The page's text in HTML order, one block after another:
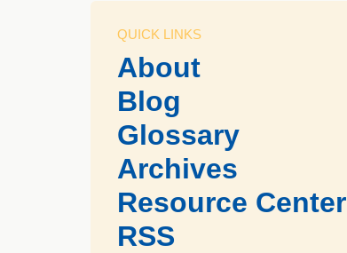
QUICK LINKS
About
Blog
Glossary
Archives
Resource Center
RSS